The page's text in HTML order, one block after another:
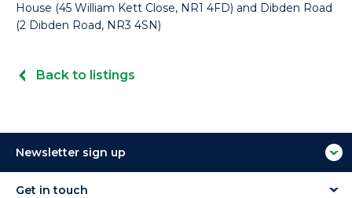
House (45 William Kett Close, NR1 4FD) and Dibden Road
(2 Dibden Road, NR3 4SN)
Back to listings
Newsletter sign up
Get in touch